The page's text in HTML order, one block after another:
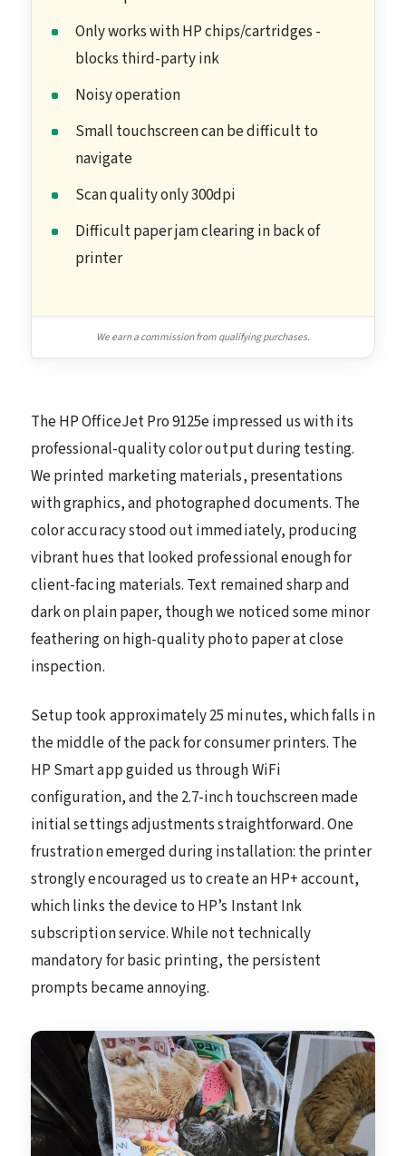
Only works with HP chips/cartridges -
blocks third-party ink
Noisy operation
Small touchscreen can be difficult to
navigate
Scan quality only 300dpi
Difficult paper jam clearing in back of
printer
We earn a commission from qualifying purchases.
The HP OfficeJet Pro 9125e impressed us with its
professional-quality color output during testing.
We printed marketing materials, presentations
with graphics, and photographed documents. The
color accuracy stood out immediately, producing
vibrant hues that looked professional enough for
client-facing materials. Text remained sharp and
dark on plain paper, though we noticed some minor
feathering on high-quality photo paper at close
inspection.
Setup took approximately 25 minutes, which falls in
the middle of the pack for consumer printers. The
HP Smart app guided us through WiFi
configuration, and the 2.7-inch touchscreen made
initial settings adjustments straightforward. One
frustration emerged during installation: the printer
strongly encouraged us to create an HP+ account,
which links the device to HP’s Instant Ink
subscription service. While not technically
mandatory for basic printing, the persistent
prompts became annoying.